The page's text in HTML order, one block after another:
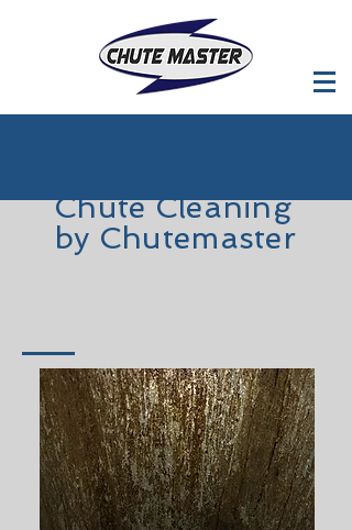
ChuteCleaning
by Chutemaster